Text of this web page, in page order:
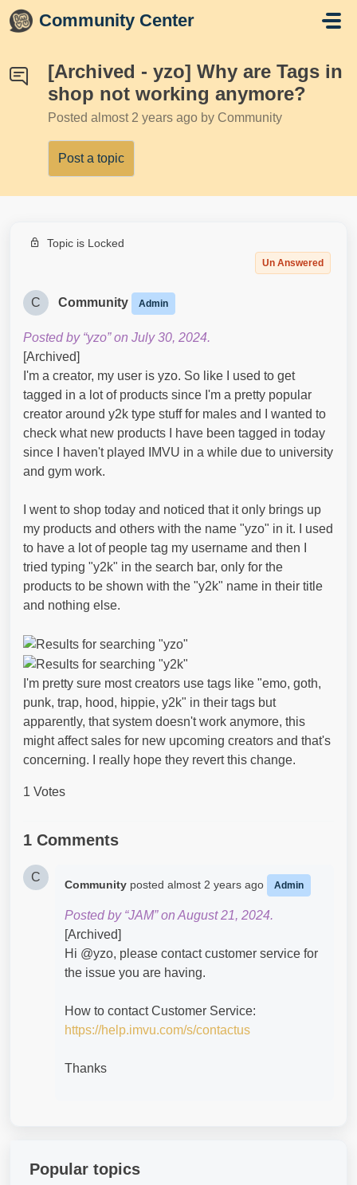
Skip to main content
Community Center
[Archived - yzo] Why are Tags in
shop not working anymore?
Posted almost 2 years ago by Community
Post a topic
Topic is Locked
Un Answered
C Community Admin
Posted by “yzo” on July 30, 2024.
[Archived]
I'm a creator, my user is yzo. So like I used to get
tagged in a lot of products since I'm a pretty popular
creator around y2k type stuff for males and I wanted to
check what new products I have been tagged in today
since I haven't played IMVU in a while due to university
and gym work.
I went to shop today and noticed that it only brings up
my products and others with the name "yzo" in it. I used
to have a lot of people tag my username and then I
tried typing "y2k" in the search bar, only for the
products to be shown with the "y2k" name in their title
and nothing else.
I'm pretty sure most creators use tags like "emo, goth,
punk, trap, hood, hippie, y2k" in their tags but
apparently, that system doesn't work anymore, this
might affect sales for new upcoming creators and that's
concerning. I really hope they revert this change.
1 Votes
1 Comments
C
Community posted almost 2 years ago Admin
Posted by “JAM” on August 21, 2024.
[Archived]
Hi @yzo​, please contact customer service for
the issue you are having.
How to contact Customer Service:
https://help.imvu.com/s/contactus
Thanks
Popular topics